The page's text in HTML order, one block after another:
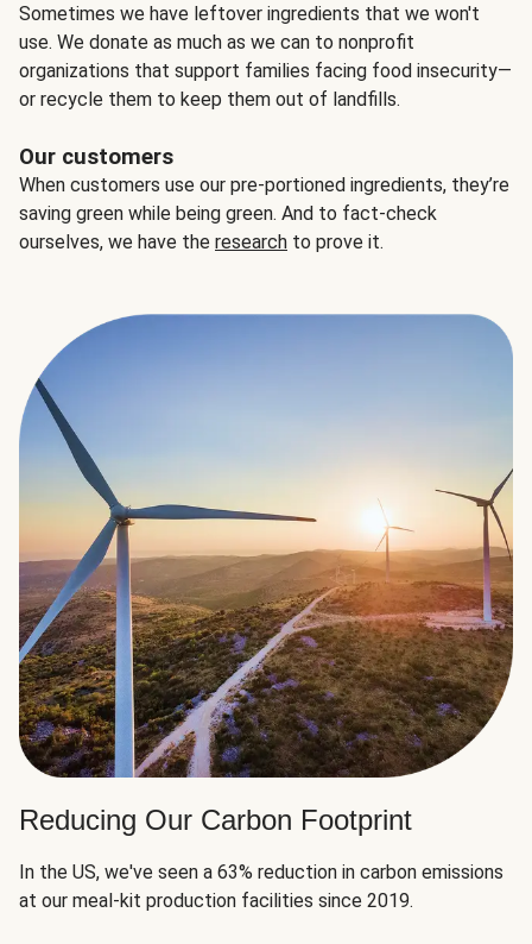
Sometimes we have leftover ingredients that we won't
use. We donate as much as we can to nonprofit
organizations that support families facing food insecurity—
or recycle them to keep them out of landfills.
Our customers
When customers use our pre-portioned ingredients, they’re
saving green while being green. And to fact-check
ourselves, we have the research to prove it.
Reducing Our Carbon Footprint
In the US, we've seen a 63% reduction in carbon emissions
at our meal-kit production facilities since 2019.